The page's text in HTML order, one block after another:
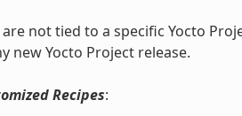
not tied to a specific Yocto
new Yocto Project release.
Recipes: